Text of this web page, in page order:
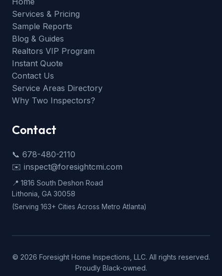
Services & Pricing
Sample Reports
Blog & Guides
Realtors VIP Program
Instant Quote
Contact Us
Service Areas Directory
Why Two Inspectors?
Contact
📞 678-480-2110
✉️ inspect@foresightcmi.com
📍 1816 South Deshon Road
Lithonia, GA 30058
(Serving 163+ Cities Across Metro Atlanta)
© 2026 Foresight Home Inspections, LLC. All rights reserved.
Proudly Black-owned.